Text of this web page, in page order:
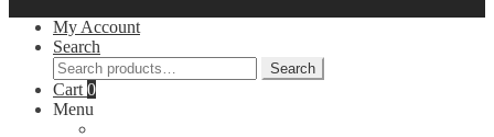
My Account
Search
Search
for:
Search
Cart 0
Menu